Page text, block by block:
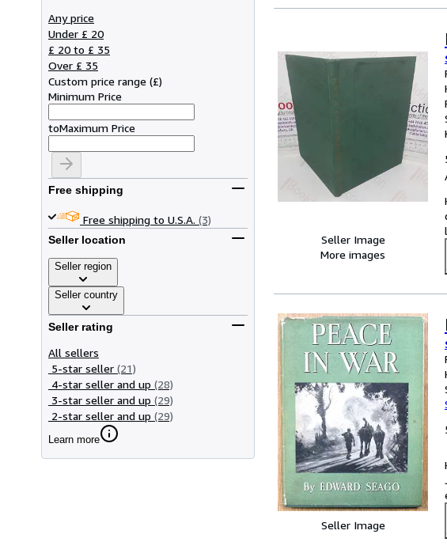
Any price
Under £ 20
£ 20 to £ 35
Over £ 35
Custom price range (£)
Minimum Price
toMaximum Price
Free shipping
Free shipping to U.S.A. (3)
Seller location
Seller region
Seller country
Seller rating
All sellers
5-star seller (21)
4-star seller and up (28)
3-star seller and up (29)
2-star seller and up (29)
Learn more
Seller Image
More images
Seller Image